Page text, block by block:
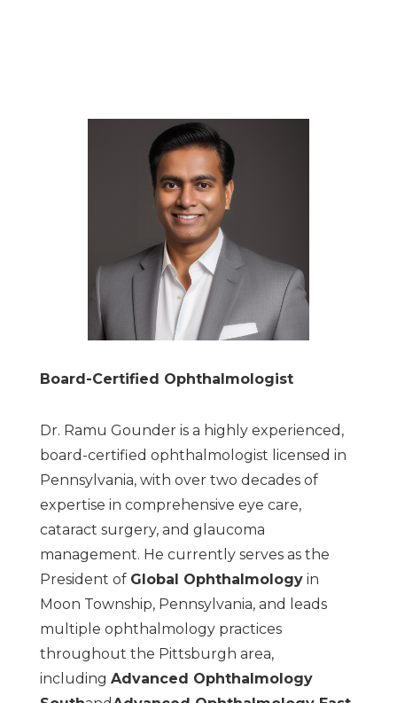
Board-Certified Ophthalmologist
Dr. Ramu Gounder is a highly experienced,
board-certified ophthalmologist licensed in
Pennsylvania, with over two decades of
expertise in comprehensive eye care,
cataract surgery, and glaucoma
management. He currently serves as the
President of Global Ophthalmologyin
Moon Township, Pennsylvania, and leads
multiple ophthalmology practices
throughout the Pittsburgh area,
including Advanced Ophthalmology